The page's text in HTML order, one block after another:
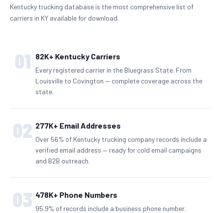
Kentucky trucking database is the most comprehensive list of
carriers in KY available for download.
01 82K+ Kentucky Carriers
Every registered carrier in the Bluegrass State. From
Louisville to Covington — complete coverage across the
state.
02 277K+ Email Addresses
Over 56% of Kentucky trucking company records include a
verified email address — ready for cold email campaigns
and B2B outreach.
03 478K+ Phone Numbers
95.9% of records include a business phone number.